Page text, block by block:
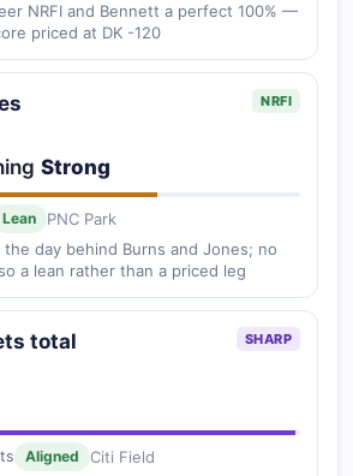
NRFI and Bennett a perfect 100% —
priced at DK -120
NRFI
Strong
Lean
PNC Park
day behind Burns and Jones; no
a lean rather than a priced leg
total SHARP
Aligned
Citi Field